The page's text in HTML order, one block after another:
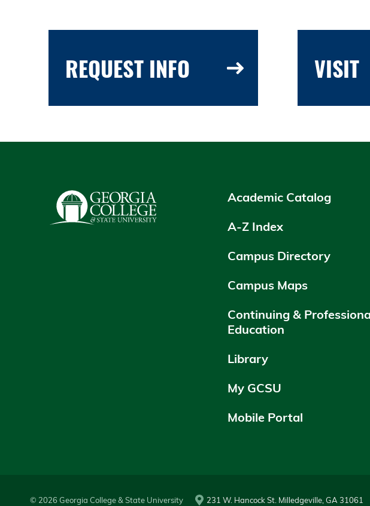
REQUEST INFO VISIT
Academic Catalog
A-Z Index
Campus Directory
Campus Maps
Continuing &
Education
Library
My GCSU
Mobile Portal
© 2026 Georgia College & State University 231 W. Hancock St. Milledgeville, GA 31061